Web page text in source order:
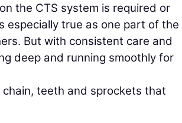
the CTS system is required or
especially true as one part of the
But with consistent care and
deep and running smoothly for
teeth and sprockets that